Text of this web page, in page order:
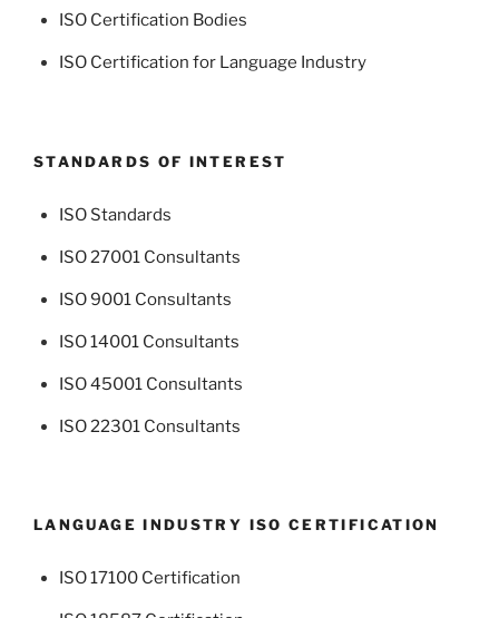
ISO Certification Bodies
ISO Certification for Language Industry
STANDARDS OF INTEREST
ISO Standards
ISO 27001 Consultants
ISO 9001 Consultants
ISO 14001 Consultants
ISO 45001 Consultants
ISO 22301 Consultants
LANGUAGE INDUSTRY ISO CERTIFICATION
ISO 17100 Certification